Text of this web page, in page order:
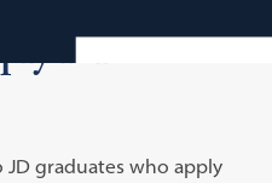
for
graduates who apply